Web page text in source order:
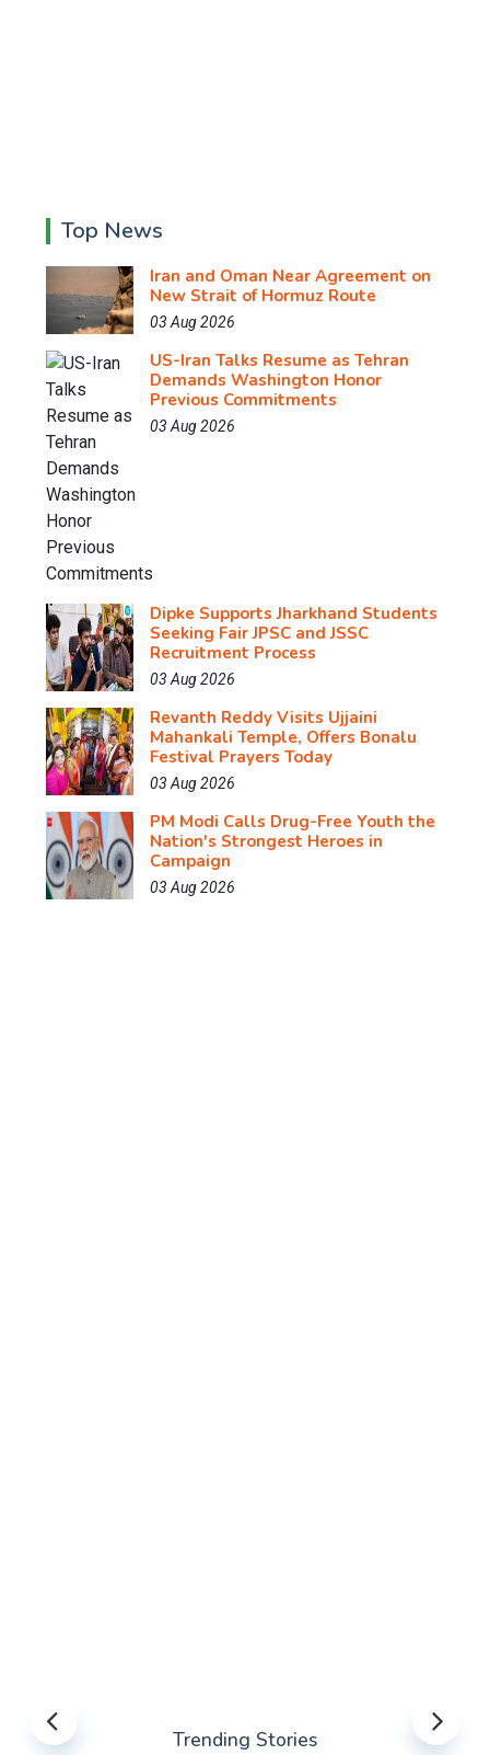
Top News
Iran and Oman Near Agreement on
New Strait of Hormuz Route
03 Aug 2026
US-Iran Talks Resume as Tehran
Demands Washington Honor
Previous Commitments
03 Aug 2026
Dipke Supports Jharkhand Students
Seeking Fair JPSC and JSSC
Recruitment Process
03 Aug 2026
Revanth Reddy Visits Ujjaini
Mahankali Temple, Offers Bonalu
Festival Prayers Today
03 Aug 2026
PM Modi Calls Drug-Free Youth the
Nation's Strongest Heroes in
Campaign
03 Aug 2026
Trending Stories